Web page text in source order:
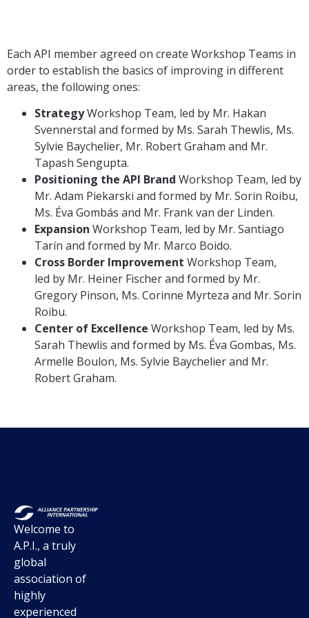
Each API member agreed on create Workshop Teams in
order to establish the basics of improving in different
areas, the following ones:
StrategyWorkshop Team, led by Mr. Hakan
Svennerstal and formed by Ms. Sarah Thewlis, Ms.
Sylvie Baychelier, Mr. Robert Graham and Mr.
Tapash Sengupta.
Positioning the API Brand Workshop Team, led by
Mr. Adam Piekarski and formed by Mr. Sorin Roibu,
Ms. Éva Gombás and Mr. Frank van der Linden.
Expansion Workshop Team, led by Mr. Santiago
Tarín and formed by Mr. Marco Boido.
Cross Border Improvement Workshop Team,
led by Mr. Heiner Fischer and formed by Mr.
Gregory Pinson, Ms. Corinne Myrteza and Mr. Sorin
Roibu.
Center of Excellence Workshop Team, led by Ms.
Sarah Thewlis and formed by Ms. Éva Gombas, Ms.
Armelle Boulon, Ms. Sylvie Baychelier and Mr.
Robert Graham.
Welcome to
A.P.I., a truly
global
association of
highly
experienced